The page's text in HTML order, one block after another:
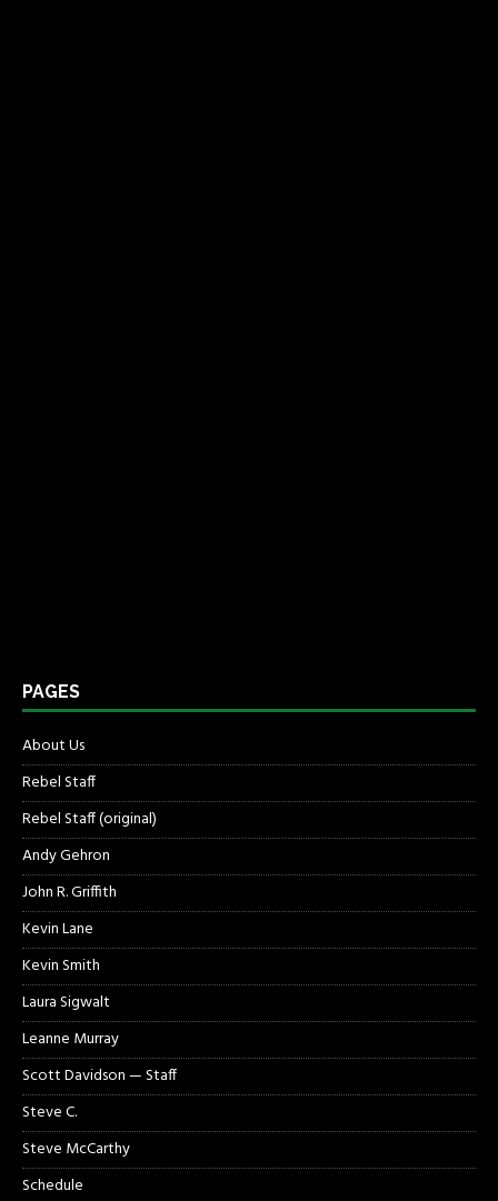
PAGES
About Us
Rebel Staff
Rebel Staff (original)
Andy Gehron
John R. Griffith
Kevin Lane
Kevin Smith
Laura Sigwalt
Leanne Murray
Scott Davidson — Staff
Steve C.
Steve McCarthy
Schedule